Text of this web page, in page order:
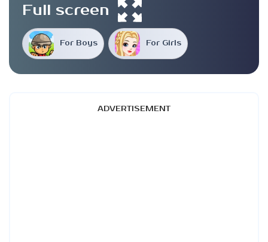
For Boys For Girls
Full screen
ADVERTISEMENT